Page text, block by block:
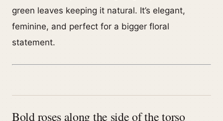
green leaves keeping it natural. It’s elegant,
feminine, and perfect for a bigger floral
statement.
Bold roses along the side of the torso